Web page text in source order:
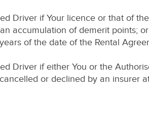
Driver if Your licence or that of
accumulation of demerit points; or
of the date of the Rental
Driver if either You or the
or declined by an insurer